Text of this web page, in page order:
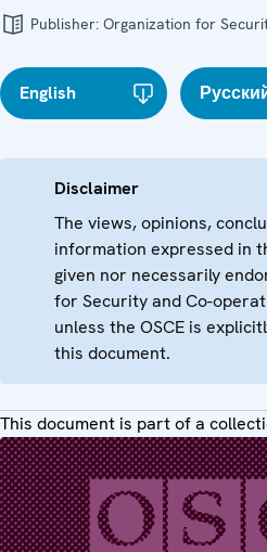
Publisher: Organization for
English
Disclaimer
The views, opinions,
information expressed in
given nor necessarily
for Security and Co-
unless the OSCE is
this document.
This document is part of a